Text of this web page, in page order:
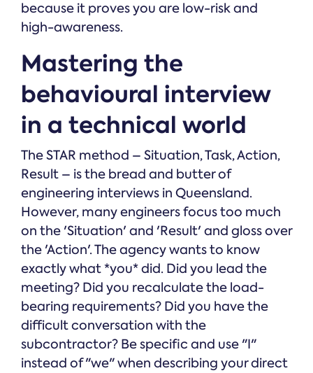
because it proves you are low-risk and
high-awareness.
Mastering the
behavioural interview
in a technical world
The STAR method – Situation, Task, Action,
Result – is the bread and butter of
engineering interviews in Queensland.
However, many engineers focus too much
on the 'Situation' and 'Result' and gloss over
the 'Action'. The agency wants to know
exactly what *you* did. Did you lead the
meeting? Did you recalculate the load-
bearing requirements? Did you have the
difficult conversation with the
subcontractor? Be specific and use "I"
instead of "we" when describing your direct